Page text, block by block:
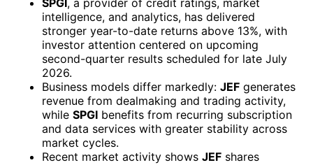
intelligence, and analytics, has delivered
stronger year-to-date returns above 13%, with
investor attention centered on upcoming
second-quarter results scheduled for late July
2026.
Business models differ markedly: JEF generates
revenue from dealmaking and trading activity,
while SPGI benefits from recurring subscription
and data services with greater stability across
market cycles.
Recent market activity shows JEF shares